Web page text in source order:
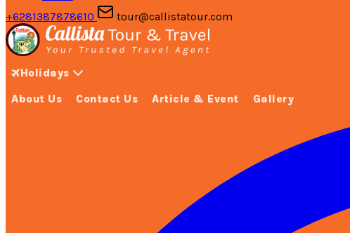
+6281387878610 tour@callistatour.com
Holidays
About Us Contact Us Article & Event Gallery